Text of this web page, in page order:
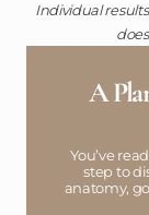
Individual
A
You’ve
step to
anatomy,